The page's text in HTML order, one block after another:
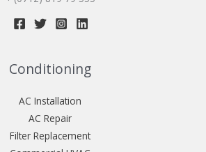
Conditioning
AC Installation
AC Repair
Filter Replacement